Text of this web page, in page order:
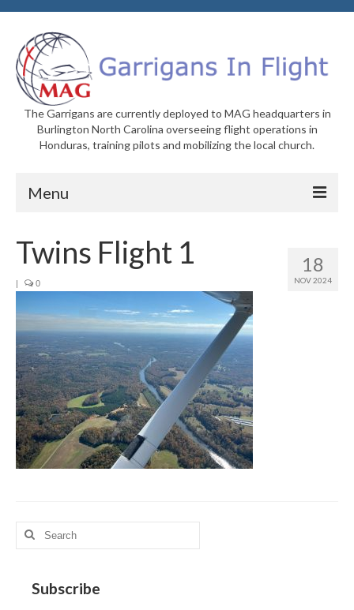
The Garrigans are currently deployed to MAG headquarters in
Burlington North Carolina overseeing flight operations in
Honduras, training pilots and mobilizing the local church.
Menu
Who We Are
Welcome to MAG
MAG in Honduras
Graduating Apprentices
Ministry Needs
Roles and Goals
Getting to Know You
18
NOV 2024
Twins Flight 1
| 0
Search
for:
Subscribe